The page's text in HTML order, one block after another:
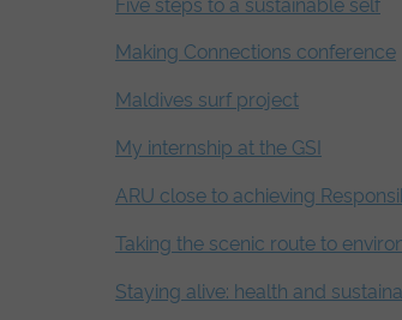
Five steps to a sustainable self
Making Connections conference
Maldives surf project
My internship at the GSI
ARU close to achieving
Taking the scenic route to
Staying alive: health and